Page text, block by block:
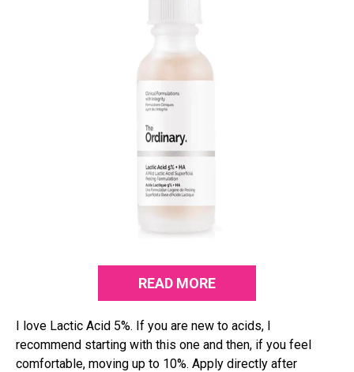
READ MORE
I love Lactic Acid 5%. If you are new to acids, I
recommend starting with this one and then, if you feel
comfortable, moving up to 10%. Apply directly after